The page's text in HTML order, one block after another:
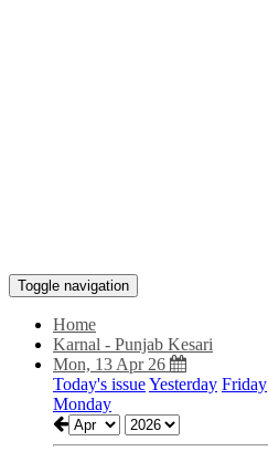
Toggle navigation
Home
Karnal - Punjab Kesari
Mon, 13 Apr 26
Today's issueYesterday Friday
Monday